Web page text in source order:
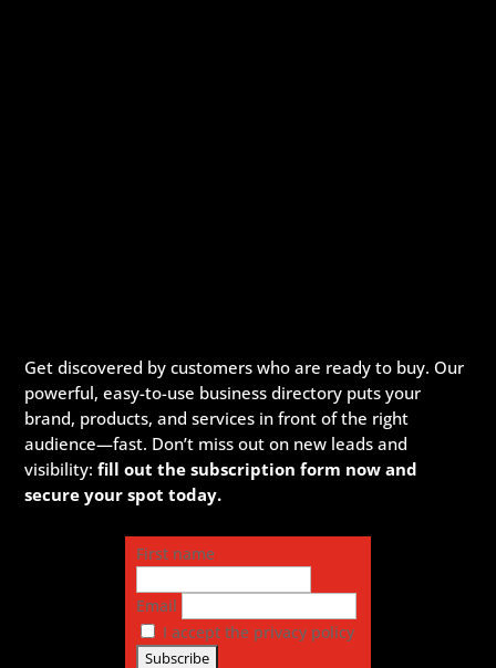
Get discovered by customers who are ready to buy. Our
powerful, easy-to-use business directory puts your
brand, products, and services in front of the right
audience—fast. Don’t miss out on new leads and
visibility:fill out the subscription form now and
secure your spot today.
First name
Email
I accept the privacy policy